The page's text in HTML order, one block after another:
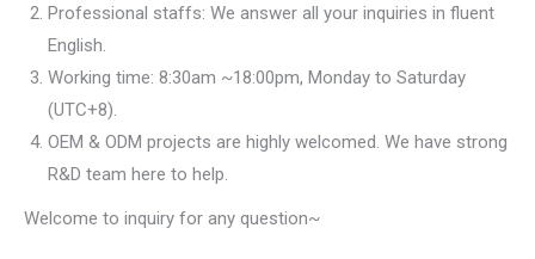
Professional staffs: We answer all your inquiries in fluent
English.
Working time: 8:30am ~18:00pm, Monday to Saturday
(UTC+8).
OEM & ODM projects are highly welcomed. We have strong
R&D team here to help.
Welcome to inquiry for any question~